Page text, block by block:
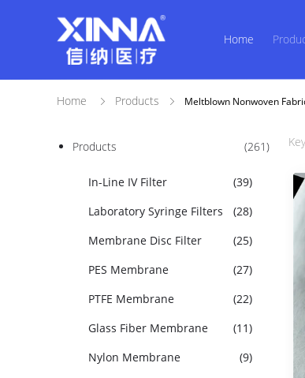
Home
Home Products Meltblown Nonwoven
Products (261)
In-Line IV Filter
(39)
Laboratory Syringe Filters
(28)
Membrane Disc Filter
(25)
PES Membrane
(27)
PTFE Membrane
(22)
Glass Fiber Membrane
(11)
Nylon Membrane
(9)